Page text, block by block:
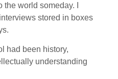
the world someday. I
stored in boxes
had been history,
understanding